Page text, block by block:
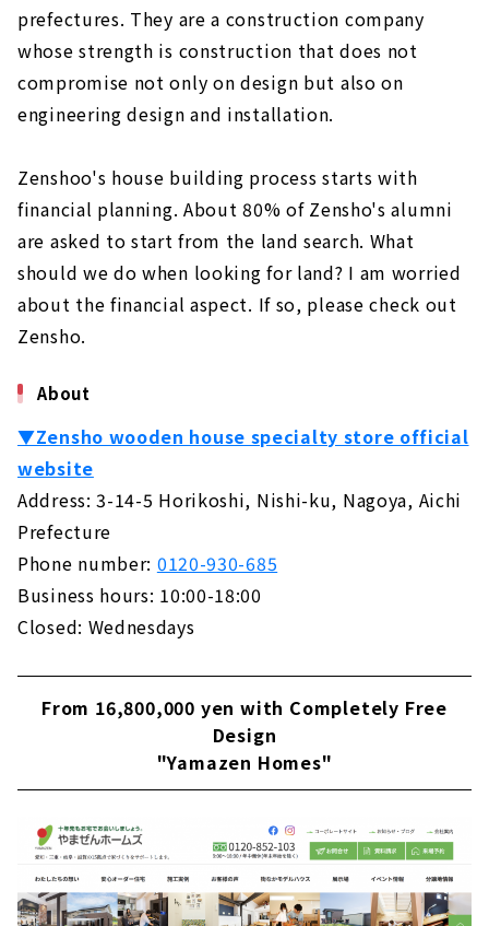
Not Compromise on Design and Performance
About
"Cosmo", A Custom House Built with Natural
Materials
Ideal Living Achieved Through Free Design
"Nippon Juken"
About
If you Want to Build in Toyohashi/Toyokawa,
"Chuo Kensetsu"
in the West Mikawa Area? Try "Taiyo
About
Total Support from Land Search to House
Building "House Japan"
About
prefectures. They are a construction company
whose strength is construction that does not
compromise not only on design but also on
engineering design and installation.
Zenshoo's house building process starts with
financial planning. About 80% of Zensho's alumni
are asked to start from the land search. What
should we do when looking for land? I am worried
about the financial aspect. If so, please check out
Zensho.
About
▼Zensho wooden house specialty store official
website
Address: 3-14-5 Horikoshi, Nishi-ku, Nagoya, Aichi
Prefecture
Phone number: 0120-930-685
Business hours: 10:00-18:00
Closed: Wednesdays
From 16,800,000 yen with Completely Free
Design
"Yamazen Homes"